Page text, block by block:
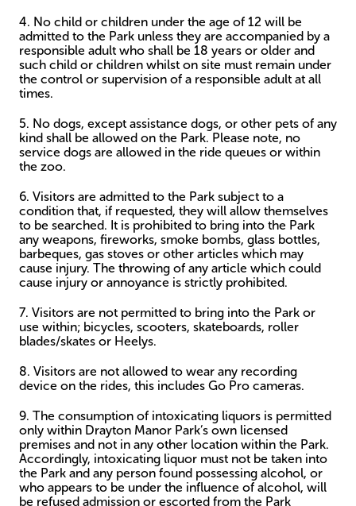
4. No child or children under the age of 12 will be
admitted to the Park unless they are accompanied by a
responsible adult who shall be 18 years or older and
such child or children whilst on site must remain under
the control or supervision of a responsible adult at all
times.
5. No dogs, except assistance dogs, or other pets of any
kind shall be allowed on the Park. Please note, no
service dogs are allowed in the ride queues or within
the zoo.
6. Visitors are admitted to the Park subject to a
condition that, if requested, they will allow themselves
to be searched. It is prohibited to bring into the Park
any weapons, fireworks, smoke bombs, glass bottles,
barbeques, gas stoves or other articles which may
cause injury. The throwing of any article which could
cause injury or annoyance is strictly prohibited.
7. Visitors are not permitted to bring into the Park or
use within; bicycles, scooters, skateboards, roller
blades/skates or Heelys.
8. Visitors are not allowed to wear any recording
device on the rides, this includes Go Pro cameras.
9. The consumption of intoxicating liquors is permitted
only within Drayton Manor Park’s own licensed
premises and not in any other location within the Park.
Accordingly, intoxicating liquor must not be taken into
the Park and any person found possessing alcohol, or
who appears to be under the influence of alcohol, will
be refused admission or escorted from the Park